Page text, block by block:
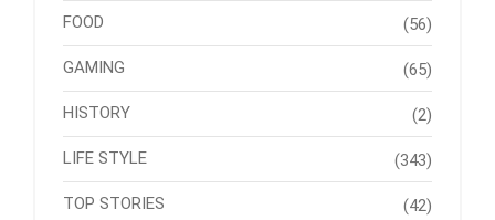
FOOD (56)
GAMING (65)
HISTORY (2)
LIFE STYLE (343)
TOP STORIES (42)